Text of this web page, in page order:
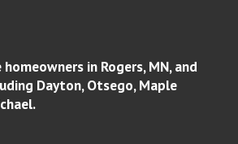
in Rogers, MN, and
Dayton, Otsego, Maple